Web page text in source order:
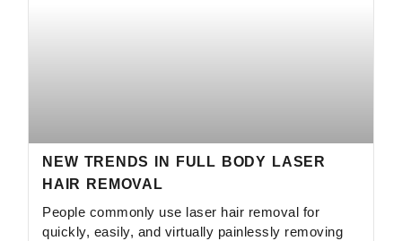
NEW TRENDS IN FULL BODY LASER
HAIR REMOVAL
People commonly use laser hair removal for
quickly, easily, and virtually painlessly removing